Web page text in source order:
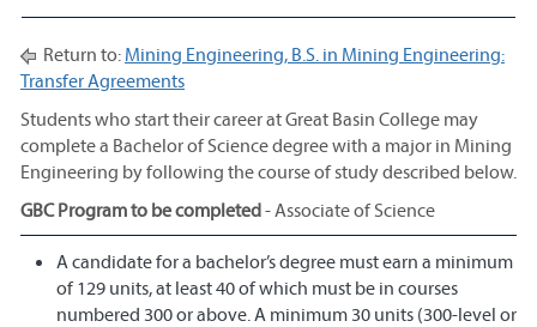
Return to: Mining Engineering, B.S. in Mining Engineering:
Transfer Agreements
Students who start their career at Great Basin College may
complete a Bachelor of Science degree with a major in Mining
Engineering by following the course of study described below.
GBC Program to be completed- Associate of Science
A candidate for a bachelor’s degree must earn a minimum
of 129 units, at least 40 of which must be in courses
numbered 300 or above. A minimum 30 units (300-level or